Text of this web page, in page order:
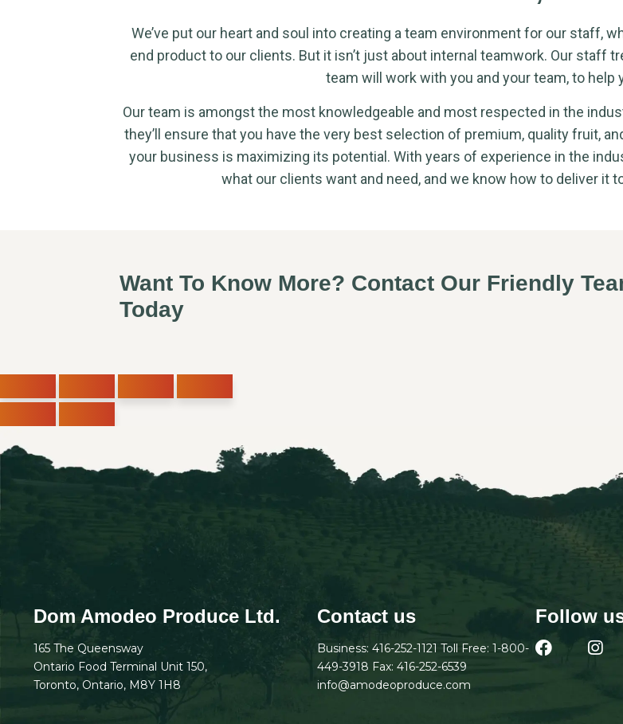
We’ve put our heart and soul into creating a team environment for our staff,
end product to our clients. But it isn’t just about internal teamwork. Our staff
team will work with you and your team, to help
Our team is amongst the most knowledgeable and most respected in the
they’ll ensure that you have the very best selection of premium, quality fruit,
your business is maximizing its potential. With years of experience in the
what our clients want and need, and we know how to deliver it
Want To Know More? Contact Our Friendly
Today
Dom Amodeo Produce Ltd.
165 The Queensway
Ontario Food Terminal Unit 150,
Toronto, Ontario, M8Y 1H8
Contact us
Business: 416-252-1121 Toll Free: 1-800-
449-3918 Fax: 416-252-6539
info@amodeoproduce.com
Follow